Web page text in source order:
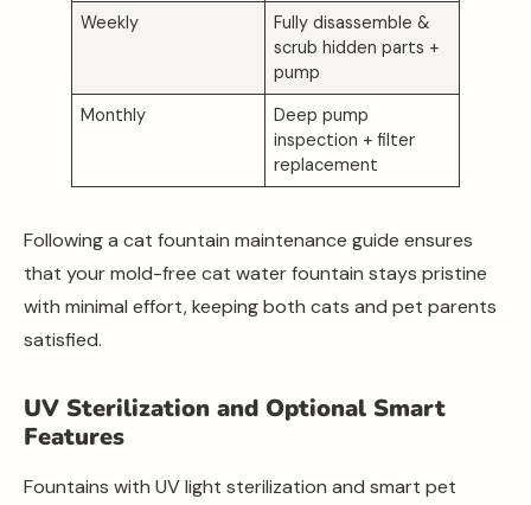
Weekly
Fully disassemble &
scrub hidden parts +
pump
Monthly
Deep pump
inspection + filter
replacement
Following a cat fountain maintenance guide ensures
that your mold-free cat water fountain stays pristine
with minimal effort, keeping both cats and pet parents
satisfied.
UV Sterilization and Optional Smart
Features
Fountains with UV light sterilization and smart pet